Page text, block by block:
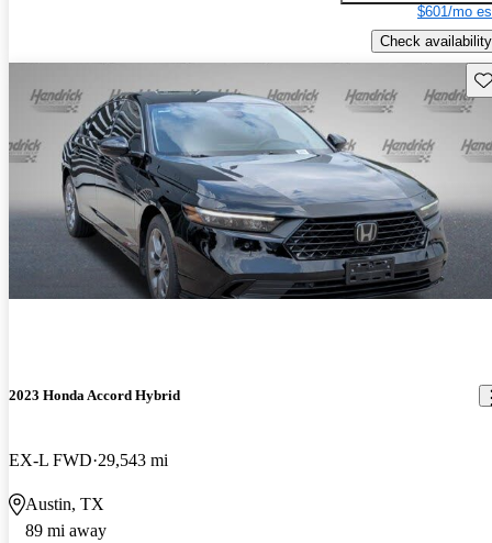
$601/mo
Check availability
2023 Honda Accord Hybrid
EX-L FWD 29,543 mi
Austin, TX
89 mi away